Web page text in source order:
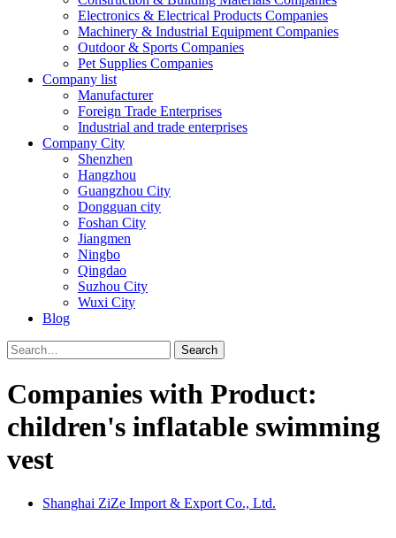
Electronics & Electrical Products Companies
Machinery & Industrial Equipment Companies
Outdoor & Sports Companies
Pet Supplies Companies
Company list
Manufacturer
Foreign Trade Enterprises
Industrial and trade enterprises
Company City
Shenzhen
Hangzhou
Guangzhou City
Dongguan city
Foshan City
Jiangmen
Ningbo
Qingdao
Suzhou City
Wuxi City
Blog
Search
Companies with Product:
children's inflatable swimming
vest
Shanghai ZiZe Import & Export Co., Ltd.